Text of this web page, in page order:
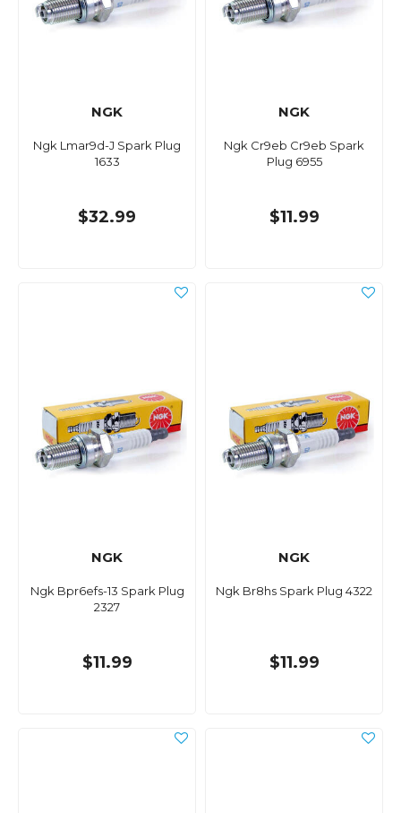
NGK
Ngk Lmar9d-J Spark Plug
1633
$32.99
NGK
Ngk Cr9eb Cr9eb Spark
Plug 6955
$11.99
NGK
Ngk Bpr6efs-13 Spark Plug
2327
$11.99
NGK
Ngk Br8hs Spark Plug 4322
$11.99